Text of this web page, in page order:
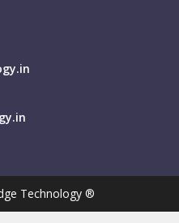
Technology ®